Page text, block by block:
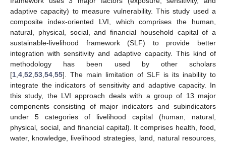
adaptive capacity) to measure vulnerability. This study used a
composite index-oriented LVI, which comprises the human,
natural, physical, social, and financial household capital of a
sustainable-livelihood framework (SLF) to provide better
integration with sensitivity and adaptive capacity. This kind of
methodology has been used by other scholars
[1,4,52,53,54,55]. The main limitation of SLF is its inability to
integrate the indicators of sensitivity and adaptive capacity. In
this study, the LVI approach deals with a group of 13 major
components consisting of major indicators and subindicators
under 5 categories of livelihood capital (human, natural,
physical, social, and financial capital). It comprises health, food,
water, knowledge, livelihood strategies, land, natural resources,